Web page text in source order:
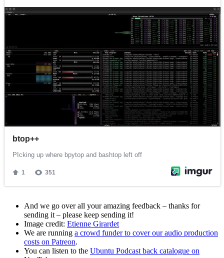
And we go over all your amazing feedback – thanks for
sending it – please keep sending it!
Image credit: Etienne Girardet
We are running a crowd funder to cover our audio production
costs on Patreon.
You can listen to the Ubuntu Podcast back catalogue on